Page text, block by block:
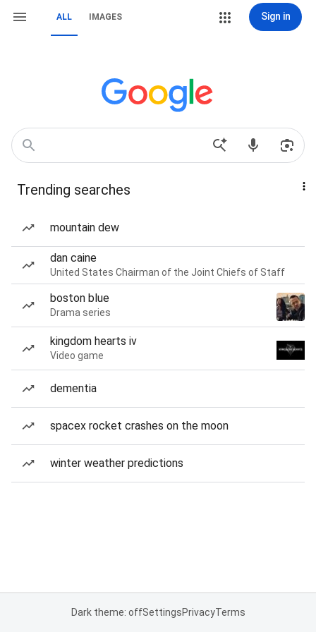
ALL IMAGES Sign in
Trending searches
mountain dew
dan caine
United States Chairman of the Joint Chiefs of Staff
boston blue
Drama series
kingdom hearts iv
Video game
dementia
spacex rocket crashes on the moon
winter weather predictions
Dark theme: offSettingsPrivacyTerms